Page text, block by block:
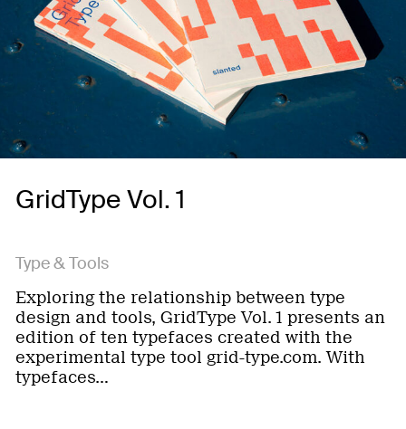
GridType Vol. 1
Type & Tools
Exploring the relationship between type
design and tools, GridType Vol. 1 presents an
edition of ten typefaces created with the
experimental type tool grid-type.com. With
typefaces…